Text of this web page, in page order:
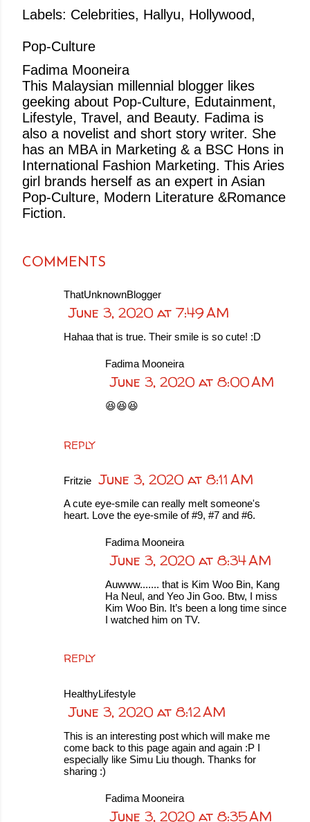
Labels: Celebrities Hallyu Hollywood
Pop-Culture
Fadima Mooneira
This Malaysian millennial blogger likes
geeking about Pop-Culture, Edutainment,
Lifestyle, Travel, and Beauty. Fadima is
also a novelist and short story writer. She
has an MBA in Marketing & a BSC Hons in
International Fashion Marketing. This Aries
girl brands herself as an expert in Asian
Pop-Culture, Modern Literature &Romance
Fiction.
COMMENTS
ThatUnknownBlogger
June 3, 2020 at 7:49 AM
Hahaa that is true. Their smile is so cute! :D
REPLY
Fadima Mooneira
June 3, 2020 at 8:00 AM
😆😆😆
Fritzie June 3, 2020 at 8:11 AM
A cute eye-smile can really melt someone's
heart. Love the eye-smile of #9, #7 and #6.
REPLY
Fadima Mooneira
June 3, 2020 at 8:34 AM
Auwww....... that is Kim Woo Bin, Kang
Ha Neul, and Yeo Jin Goo. Btw, I miss
Kim Woo Bin. It’s been a long time since
I watched him on TV.
HealthyLifestyle
June 3, 2020 at 8:12 AM
This is an interesting post which will make me
come back to this page again and again :P I
especially like Simu Liu though. Thanks for
sharing :)
Fadima Mooneira
June 3, 2020 at 8:35 AM